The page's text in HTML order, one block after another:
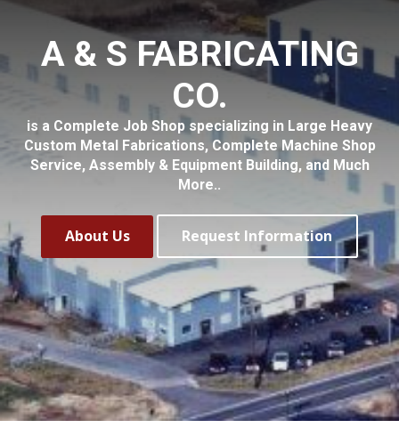
A & S FABRICATING
CO.
is a Complete Job Shop specializing in Large Heavy
Custom Metal Fabrications, Complete Machine Shop
Service, Assembly & Equipment Building, and Much
More..
About Us Request Information